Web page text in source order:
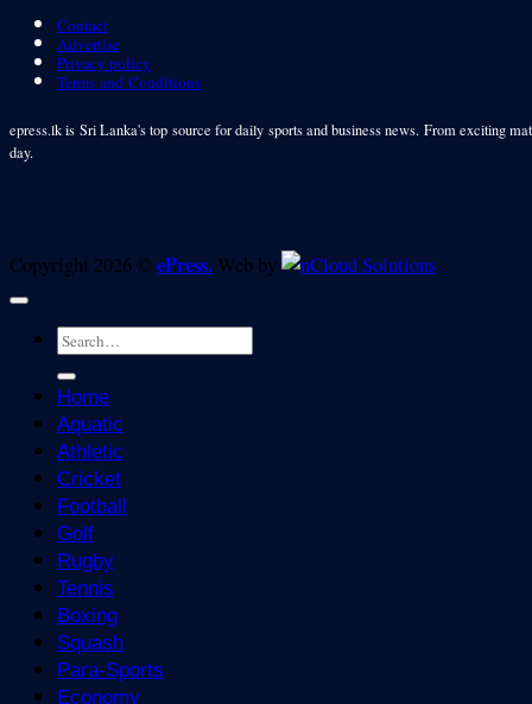
Contact
Advertise
Privacy policy
Terms and Conditions
epress.lk is Sri Lanka's top source for daily sports and business news. From exciting
day.
Copyright 2026 © ePress. Web by
Home
Aquatic
Athletic
Cricket
Football
Golf
Rugby
Tennis
Boxing
Squash
Para-Sports
Economy